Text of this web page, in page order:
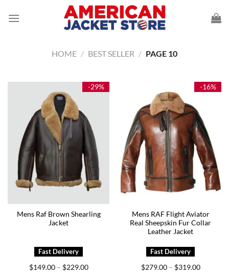
HOME / BEST SELLER / PAGE 10
-29%
Mens Raf Brown Shearling
Jacket
$149.00 – $229.00Price
-16%
Mens RAF Flight Aviator
Real Sheepskin Fur Collar
Leather Jacket
$279.00 – $319.00Price